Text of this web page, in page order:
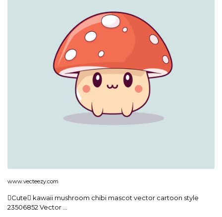
www.vecteezy.com
Cute kawaii mushroom chibi mascot vector cartoon style
23506852 Vector …